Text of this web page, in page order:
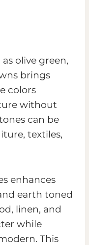
olive green,
brings
colors
without
can be
textiles,
enhances
earth toned
linen, and
while
This